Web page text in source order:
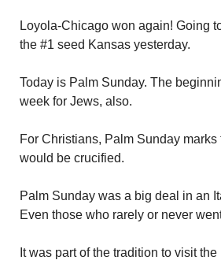
Loyola-Chicago won again! Going
the #1 seed Kansas yesterday.
Today is Palm Sunday. The
week for Jews, also.
For Christians, Palm Sunday
would be crucified.
Palm Sunday was a big deal in an
Even those who rarely or never
It was part of the tradition to visit